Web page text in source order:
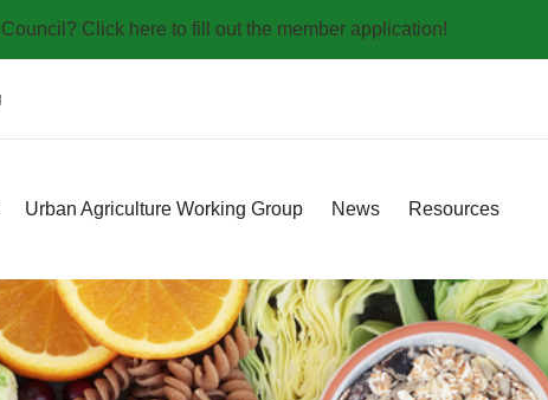
Click here to fill out the member application!
Urban Agriculture Working Group News Resources